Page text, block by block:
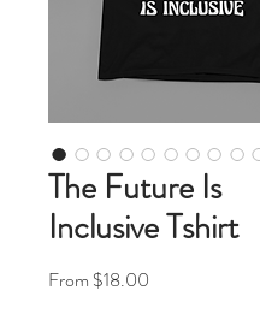
The Future Is
Inclusive Tshirt
From $18.00